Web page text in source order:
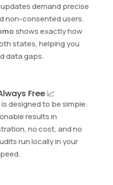
demand precise
non-consented users.
shows exactly how
states, helping you
data gaps.
Free 📈
is designed to be simple:
results in
no cost, and no
run locally in your